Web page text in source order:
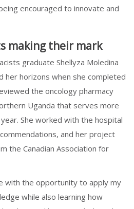
encouraged to innovate and
making their mark
graduate Shellyza Moledina
her horizons when she completed
the oncology pharmacy
Uganda that serves more
She worked with the hospital
and her project
the Canadian Association for
with the opportunity to apply my
while also learning how